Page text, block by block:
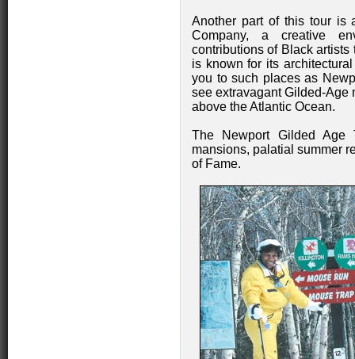
Another part of this tour is
Company, a creative
contributions of Black
is known for its
you to such places as
see extravagant Gilded-Age
above the Atlantic Ocean.
The Newport Gilded
mansions, palatial summer
of Fame.